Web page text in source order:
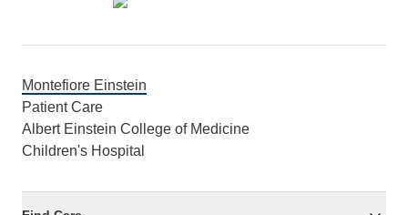
Montefiore Einstein
Patient Care
Albert Einstein College of Medicine
Children's Hospital